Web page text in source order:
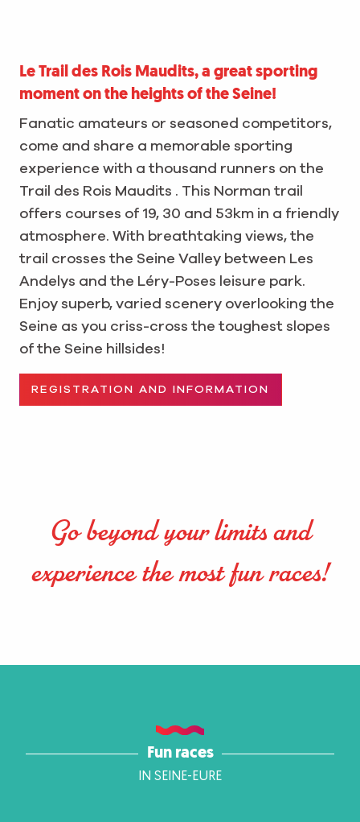
Le Trail des Rois Maudits, a great sporting
moment on the heights of the Seine!
Fanatic amateurs or seasoned competitors,
come and share a memorable sporting
experience with a thousand runners on the
Trail des Rois Maudits . This Norman trail
offers courses of 19, 30 and 53km in a friendly
atmosphere. With breathtaking views, the
trail crosses the Seine Valley between Les
Andelys and the Léry-Poses leisure park.
Enjoy superb, varied scenery overlooking the
Seine as you criss-cross the toughest slopes
of the Seine hillsides!
REGISTRATION AND INFORMATION
Go beyond your limits and
experience the most fun races!
Fun races
IN SEINE-EURE